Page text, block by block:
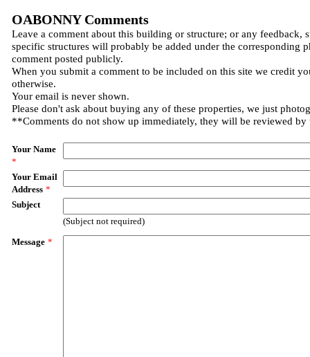
OABONNY Comments
Leave a comment about this building or structure; or any feedback,
specific structures will probably be added under the corresponding
comment posted publicly.
When you submit a comment to be included on this site we credit
otherwise.
Your email is never shown.
Please don't ask about buying any of these properties, we just
**Comments do not show up immediately, they will be reviewed by
Your Name
*
Your Email
Address *
Subject
(Subject not required)
Message *